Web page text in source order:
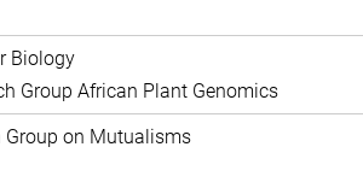
Biology
Group African Plant Genomics
Group on Mutualisms